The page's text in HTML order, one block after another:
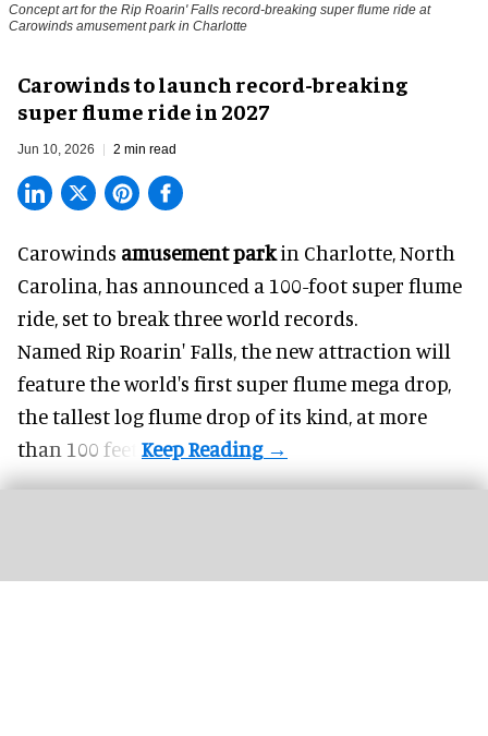
Concept art for the Rip Roarin' Falls record-breaking super flume ride at
Carowinds amusement park in Charlotte
Carowinds to launch record-breaking
super flume ride in 2027
Jun 10, 2026 2 min read
Carowinds amusement parkin Charlotte, North
Carolina, has announced a 100-foot super flume
ride, set to break three world records.
Named Rip Roarin' Falls, the new attraction will
feature the world's first super flume mega drop,
the tallest log flume drop of its kind, at more
than 100 feet.